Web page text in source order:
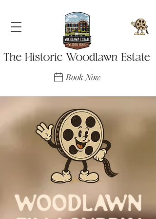
Book Now